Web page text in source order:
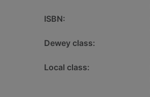
ISBN:
Dewey class:
Local class: